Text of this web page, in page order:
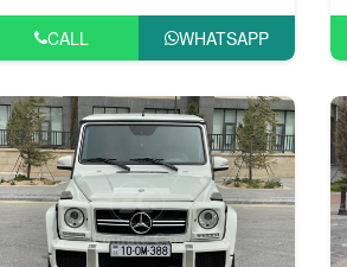
CALL WHATSAPP